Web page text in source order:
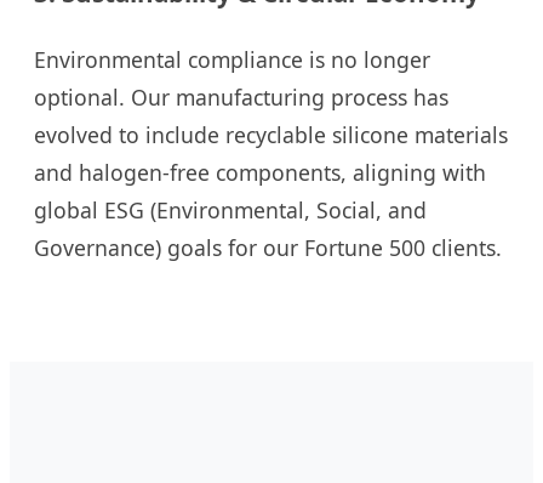
Environmental compliance is no longer
optional. Our manufacturing process has
evolved to include recyclable silicone materials
and halogen-free components, aligning with
global ESG (Environmental, Social, and
Governance) goals for our Fortune 500 clients.